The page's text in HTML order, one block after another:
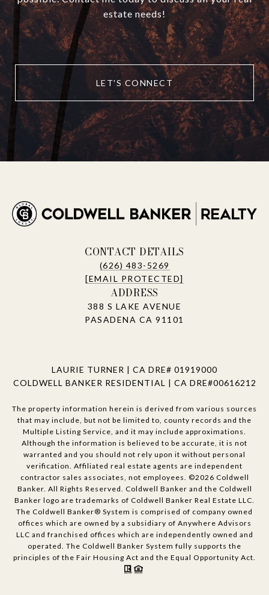
estate needs!
LET'S CONNECT
CONTACT DETAILS
(626) 483-5269
[EMAIL PROTECTED]
ADDRESS
388 S LAKE AVENUE
PASADENA CA 91101
LAURIE TURNER | CA DRE# 01919000
COLDWELL BANKER RESIDENTIAL | CA DRE#00616212
The property information herein is derived from various sources
that may include, but not be limited to, county records and the
Multiple Listing Service, and it may include approximations.
Although the information is believed to be accurate, it is not
warranted and you should not rely upon it without personal
verification. Affiliated real estate agents are independent
contractor sales associates, not employees. ©2026 Coldwell
Banker. All Rights Reserved. Coldwell Banker and the Coldwell
Banker logo are trademarks of Coldwell Banker Real Estate LLC.
The Coldwell Banker® System is comprised of company owned
offices which are owned by a subsidiary of Anywhere Advisors
LLC and franchised offices which are independently owned and
operated. The Coldwell Banker System fully supports the
principles of the Fair Housing Act and the Equal Opportunity Act.